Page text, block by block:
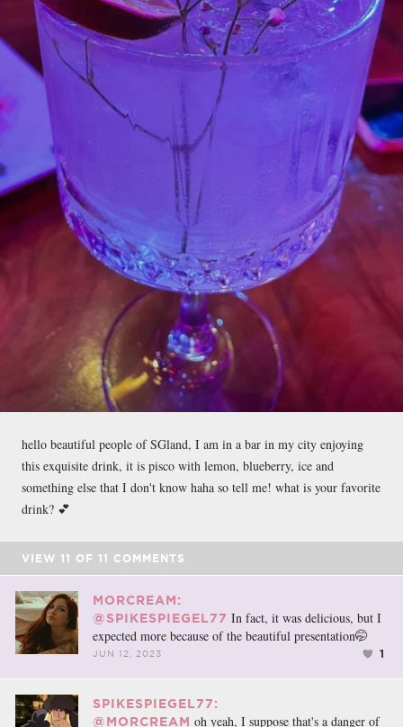
hello beautiful people of SGland, I am in a bar in my city enjoying
this exquisite drink, it is pisco with lemon, blueberry, ice and
something else that I don't know haha so tell me! what is your favorite
drink? 💕
VIEW 11 OF 11 COMMENTS
MORCREAM:
@SPIKESPIEGEL77 In fact, it was delicious, but I
expected more because of the beautiful presentation🤭
JUN 12, 2023 1
SPIKESPIEGEL77:
@MORCREAM oh yeah, I suppose that's a danger of